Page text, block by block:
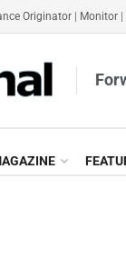
Originator Monitor